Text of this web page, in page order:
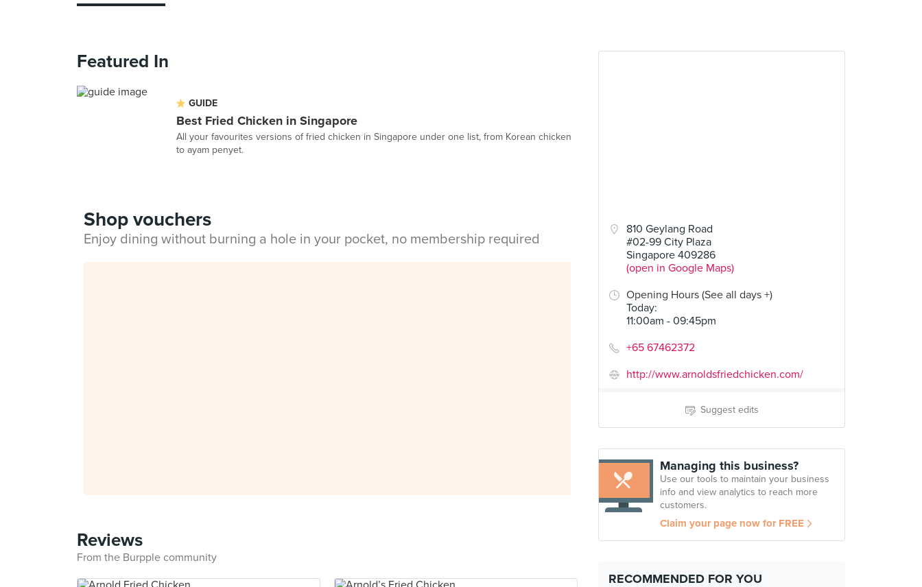
810 Geylang Road
#02-99 City Plaza
Singapore 409286
(open in Google Maps)
Opening Hours (See all days +)
Today:
11:00am - 09:45pm
+65 67462372
http://www.arnoldsfriedchicken.com/
Suggest edits
Managing this business?
Use our tools to maintain your business
info and view analytics to reach more
customers.
Claim your page now for FREE
RECOMMENDED FOR YOU
Featured In
GUIDE
Best Fried Chicken in Singapore
All your favourites versions of fried chicken in Singapore under one list, from Korean chicken
to ayam penyet.
Shop vouchers
Enjoy dining without burning a hole in your pocket, no membership required
Reviews
From the Burpple community